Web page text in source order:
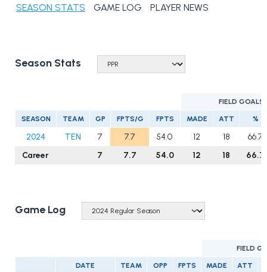
SEASON STATS GAME LOG PLAYER NEWS
Season Stats
FIELD GOALS
SEASON TEAM GP FPTS/G FPTS MADE ATT %
2024 TEN 7 7.7 54.0 12 18
66.7
Career
7 7.7 54.0 12 18 66.7
Game Log
FIELD
DATE TEAM OPP FPTS MADE ATT